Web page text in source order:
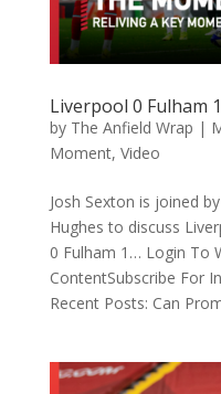
Liverpool 0 Fulham
by The Anfield Wrap |
Moment, Video
Josh Sexton is joined
Hughes to discuss
0 Fulham 1… Login To
ContentSubscribe For
Recent Posts: Can